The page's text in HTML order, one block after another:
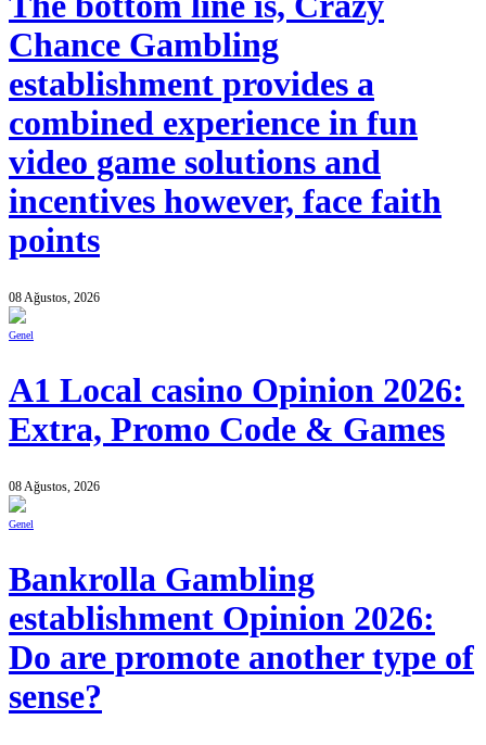
Chance Gambling
establishment provides a
combined experience in fun
video game solutions and
incentives however, face faith
points
08 Ağustos, 2026
Genel
A1 Local casino Opinion 2026:
Extra, Promo Code & Games
08 Ağustos, 2026
Genel
Bankrolla Gambling
establishment Opinion 2026:
Do are promote another type of
sense?